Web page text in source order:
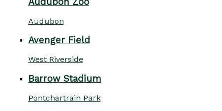
Audubon
Avenger Field
West Riverside
Barrow Stadium
Pontchartrain Park